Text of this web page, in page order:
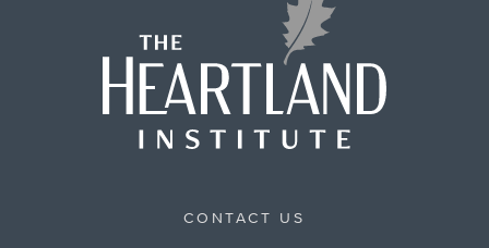
CONTACT US